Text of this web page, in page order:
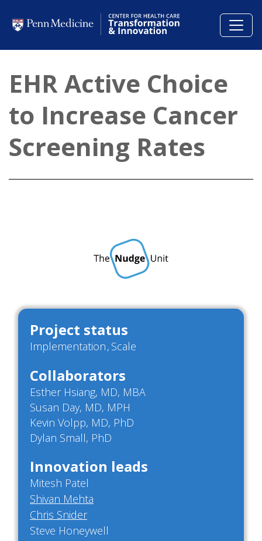
EHR Active Choice
to Increase Cancer
Screening Rates
Project status
Implementation Scale
Collaborators
Esther Hsiang, MD, MBA
Susan Day, MD, MPH
Kevin Volpp, MD, PhD
Dylan Small, PhD
Innovation leads
Mitesh Patel
Shivan Mehta
Chris Snider
Steve Honeywell